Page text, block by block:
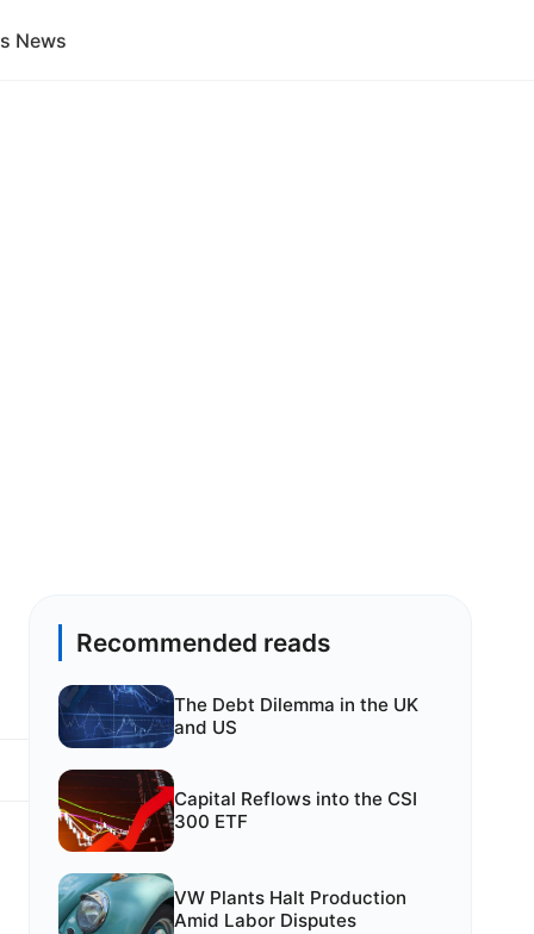
News
Recommended reads
The Debt Dilemma in the UK
and US
Capital Reflows into the CSI
300 ETF
VW Plants Halt Production
Amid Labor Disputes